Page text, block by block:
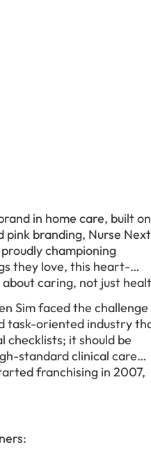
in home care, built on
pink branding, Nurse Next
championing
they love, this heart-
caring, not just
Sim faced the
task-oriented industry
checklists; it should be
standard clinical care
franchising in 2007,